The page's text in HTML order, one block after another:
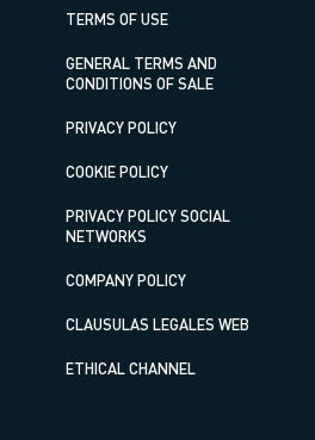
TERMS OF USE
GENERAL TERMS AND
CONDITIONS OF SALE
PRIVACY POLICY
COOKIE POLICY
PRIVACY POLICY SOCIAL
NETWORKS
COMPANY POLICY
CLAUSULAS LEGALES WEB
ETHICAL CHANNEL